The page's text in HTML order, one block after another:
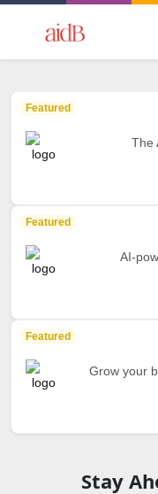
Featured
The
Featured
AI-
Featured
Grow your
Stay